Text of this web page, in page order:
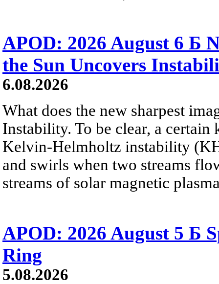
APOD: 2026 August 6 Б
the Sun Uncovers
6.08.2026
What does the new sharpest
Instability. To be clear, a
Kelvin-Helmholtz instability
and swirls when two streams
streams of solar magnetic
APOD: 2026 August 5 Б
Ring
5.08.2026